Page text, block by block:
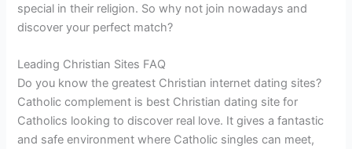
special in their religion. So why not join nowadays and
discover your perfect match?
Leading Christian Sites FAQ
Do you know the greatest Christian internet dating sites?
Catholic complement is best Christian dating site for
Catholics looking to discover real love. It gives a fantastic
and safe environment where Catholic singles can meet,